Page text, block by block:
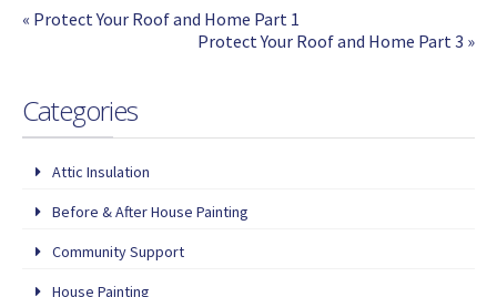
« Protect Your Roof and Home Part 1
Protect Your Roof and Home Part 3 »
Categories
Attic Insulation
Before & After House Painting
Community Support
House Painting